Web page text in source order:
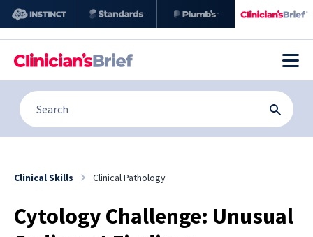
Clinical Skills Clinical Pathology
Cytology Challenge: Unusual